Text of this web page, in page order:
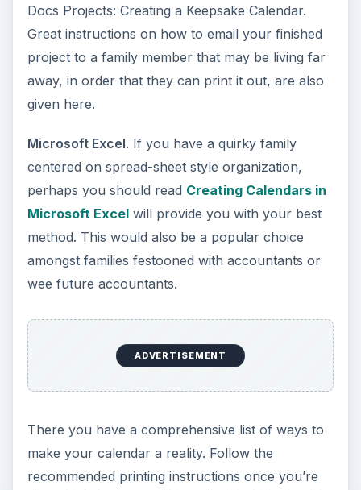
Docs Projects: Creating a Keepsake Calendar.
Great instructions on how to email your finished
project to a family member that may be living far
away, in order that they can print it out, are also
given here.
Microsoft Excel. If you have a quirky family
centered on spread-sheet style organization,
perhaps you should read Creating Calendars in
Microsoft Excelwill provide you with your best
method. This would also be a popular choice
amongst families festooned with accountants or
wee future accountants.
ADVERTISEMENT
There you have a comprehensive list of ways to
make your calendar a reality. Follow the
recommended printing instructions once you’re